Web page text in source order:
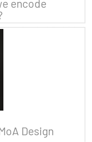
encode
Design